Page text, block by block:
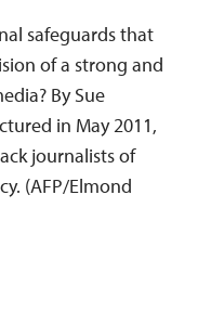
safeguards that
of a strong and
By Sue
in May 2011,
journalists of
(AFP/Elmond